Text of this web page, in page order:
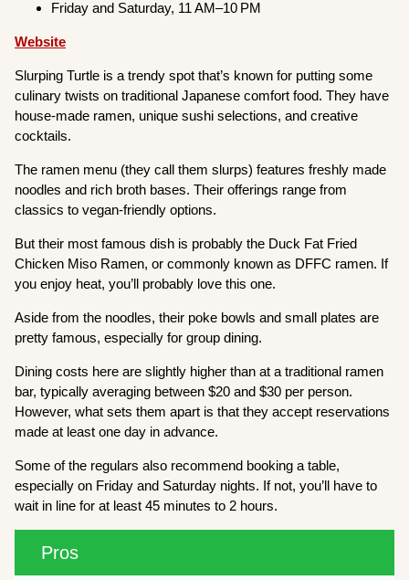
Friday and Saturday, 11 AM–10 PM
Website
Slurping Turtle is a trendy spot that’s known for putting some
culinary twists on traditional Japanese comfort food. They have
house-made ramen, unique sushi selections, and creative
cocktails.
The ramen menu (they call them slurps) features freshly made
noodles and rich broth bases. Their offerings range from
classics to vegan-friendly options.
But their most famous dish is probably the Duck Fat Fried
Chicken Miso Ramen, or commonly known as DFFC ramen. If
you enjoy heat, you’ll probably love this one.
Aside from the noodles, their poke bowls and small plates are
pretty famous, especially for group dining.
Dining costs here are slightly higher than at a traditional ramen
bar, typically averaging between $20 and $30 per person.
However, what sets them apart is that they accept reservations
made at least one day in advance.
Some of the regulars also recommend booking a table,
especially on Friday and Saturday nights. If not, you’ll have to
wait in line for at least 45 minutes to 2 hours.
Pros